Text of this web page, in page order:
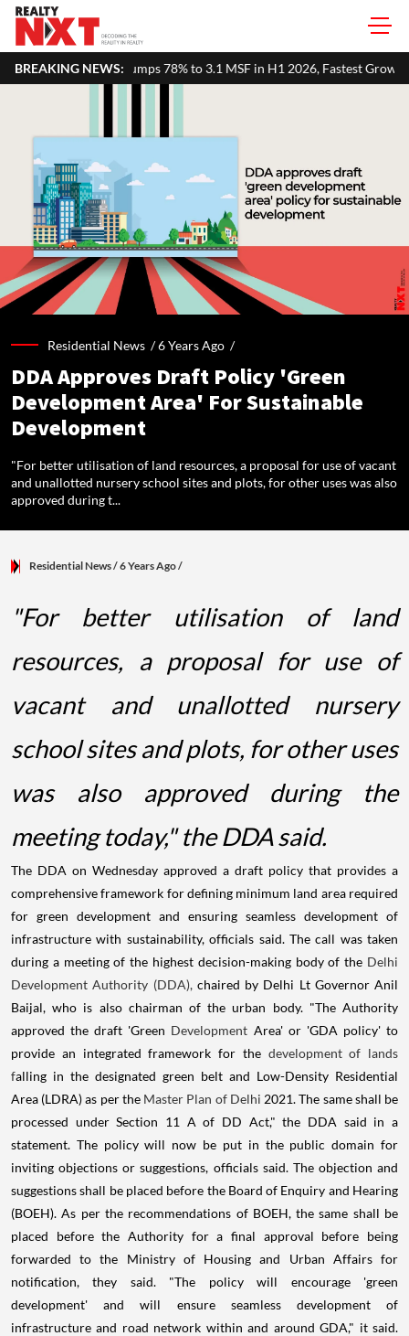
BREAKING NEWS:
78% to 3.1 MSF in H1 2026, Fastest Growth Among Major Markets
Residential News /6 Years Ago /
DDA Approves Draft Policy 'Green
Development Area' For Sustainable
Development
"For better utilisation of land resources, a proposal for use of vacant
and unallotted nursery school sites and plots, for other uses was also
approved during t...
Residential News/ 6 Years Ago/
"For better utilisation of land
resources, a proposal for use of
vacant and unallotted nursery
school sites and plots, for other uses
was also approved during the
meeting today," the DDA said.
The DDA on Wednesday approved a draft policy that provides a
comprehensive framework for defining minimum land area required
for green development and ensuring seamless development of
infrastructure with sustainability, officials said. The call was taken
during a meeting of the highest decision-making body of the Delhi
Development Authority (DDA),chaired by Delhi Lt Governor Anil
Baijal, who is also chairman of the urban body. "The Authority
approved the draft 'Green Development Area' or 'GDA policy' to
provide an integrated framework for the development of lands
falling in the designated green belt and Low-Density Residential
Area (LDRA) as per the Master Plan of Delhi 2021. The same shall be
processed under Section 11 A of DD Act," the DDA said in a
statement. The policy will now be put in the public domain for
inviting objections or suggestions, officials said. The objection and
suggestions shall be placed before the Board of Enquiry and Hearing
(BOEH). As per the recommendations of BOEH, the same shall be
placed before the Authority for a final approval before being
forwarded to the Ministry of Housing and Urban Affairs for
notification, they said. "The policy will encourage 'green
development' and will ensure seamless development of
infrastructure and road network within and around GDA," it said.